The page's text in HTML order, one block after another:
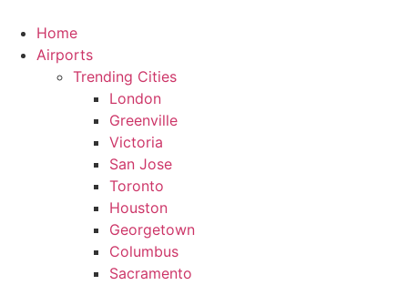
content
Home
Airports
Trending Cities
London
Greenville
Victoria
San Jose
Toronto
Houston
Georgetown
Columbus
Sacramento